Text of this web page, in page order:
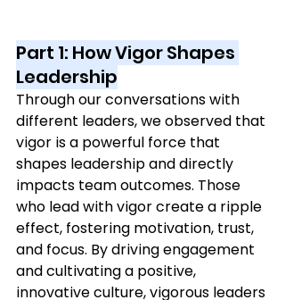
Part 1: How Vigor Shapes
Leadership
Through our conversations with
different leaders, we observed that
vigor is a powerful force that
shapes leadership and directly
impacts team outcomes. Those
who lead with vigor create a ripple
effect, fostering motivation, trust,
and focus. By driving engagement
and cultivating a positive,
innovative culture, vigorous leaders